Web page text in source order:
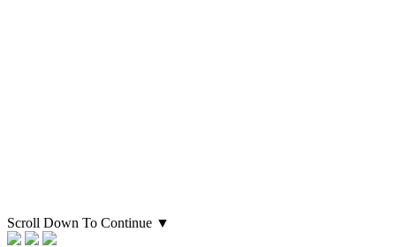
Scroll Down To Continue ▼